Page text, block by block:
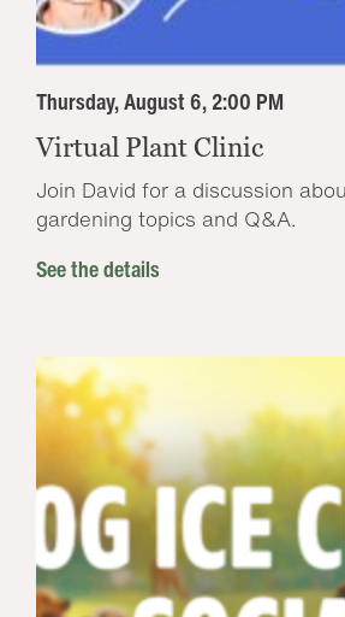
Thursday, August 6, 2:00 PM
Virtual Plant Clinic
Join David for a discussion
gardening topics and Q&A.
See the details